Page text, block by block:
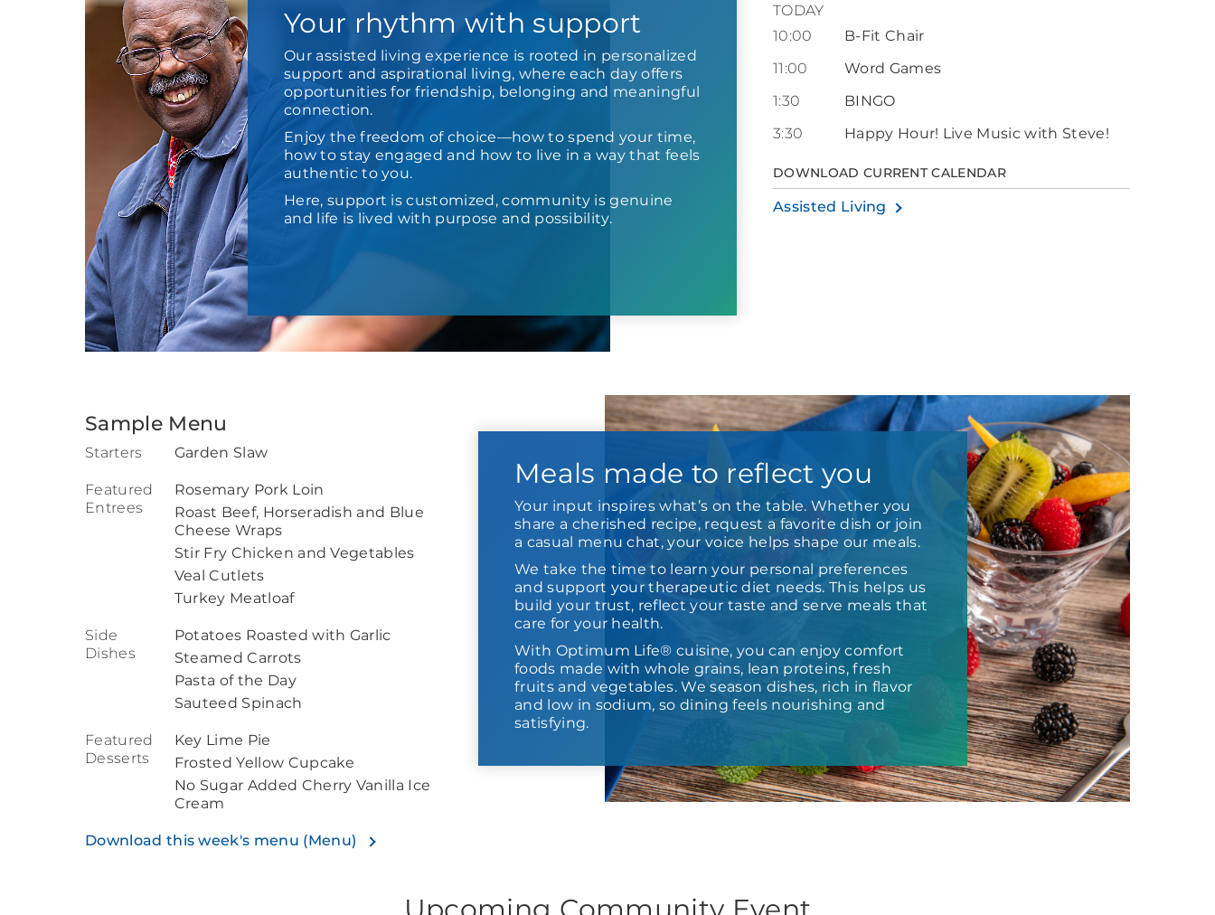
Your rhythm with support
Our assisted living experience is rooted in personalized
support and aspirational living, where each day offers
opportunities for friendship, belonging and meaningful
connection.
Enjoy the freedom of choice—how to spend your time,
how to stay engaged and how to live in a way that feels
authentic to you.
Here, support is customized, community is genuine
and life is lived with purpose and possibility.
TODAY
10:00
B-Fit Chair
11:00
Word Games
1:30
BINGO
3:30
Happy Hour! Live Music with Steve!
DOWNLOAD CURRENT CALENDAR
Assisted Living
Meals made to reflect you
Your input inspires what’s on the table. Whether you
share a cherished recipe, request a favorite dish or join
a casual menu chat, your voice helps shape our meals.
We take the time to learn your personal preferences
and support your therapeutic diet needs. This helps us
build your trust, reflect your taste and serve meals that
care for your health.
With Optimum Life® cuisine, you can enjoy comfort
foods made with whole grains, lean proteins, fresh
fruits and vegetables. We season dishes, rich in flavor
and low in sodium, so dining feels nourishing and
satisfying.
Sample Menu
Starters Garden Slaw
Featured
Entrees
Rosemary Pork Loin
Roast Beef, Horseradish and Blue
Cheese Wraps
Stir Fry Chicken and Vegetables
Veal Cutlets
Turkey Meatloaf
Side
Dishes
Potatoes Roasted with Garlic
Steamed Carrots
Pasta of the Day
Sauteed Spinach
Featured
Desserts
Key Lime Pie
Frosted Yellow Cupcake
No Sugar Added Cherry Vanilla Ice
Cream
Download this week's menu (Menu)